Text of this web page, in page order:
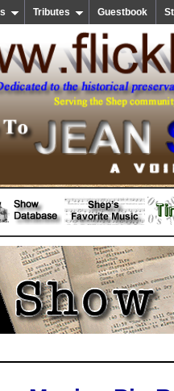
Tributes Guestbook